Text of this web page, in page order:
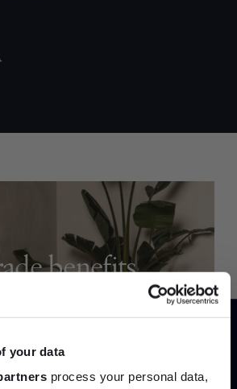
your data
process your personal data,
benefits
trade team who can
Create trade account